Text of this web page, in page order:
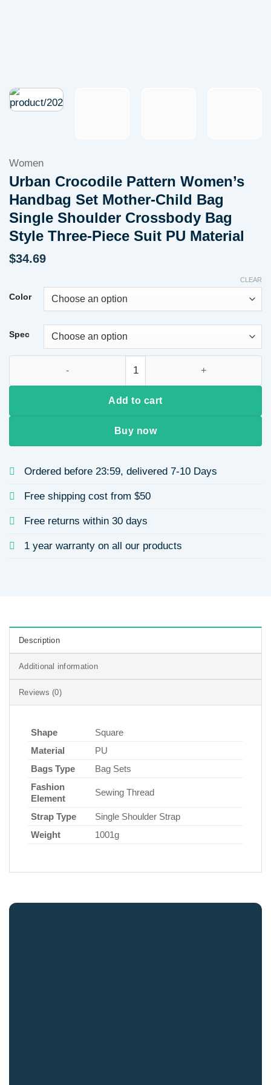
Women
Urban Crocodile Pattern Women’s
Handbag Set Mother-Child Bag
Single Shoulder Crossbody Bag
Style Three-Piece Suit PU Material
$34.69
Color
Spec
CLEAR
Add to cart
Buy now
Ordered before 23:59, delivered 7-10 Days
Free shipping cost from $50
Free returns within 30 days
1 year warranty on all our products
Description
Additional information
Reviews (0)
Shape
Square
Material
PU
Bags Type
Bag Sets
Fashion
Element
Sewing Thread
Strap Type
Single Shoulder Strap
Weight
1001g